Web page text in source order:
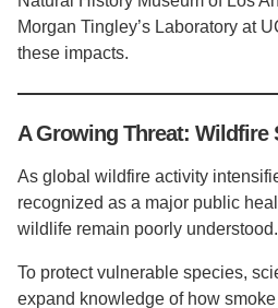
Morgan Tingley’s Laboratory at
these impacts.
A Growing Threat: Wildfire
As global wildfire activity
recognized as a major public
wildlife remain poorly understood.
To protect vulnerable species,
expand knowledge of how